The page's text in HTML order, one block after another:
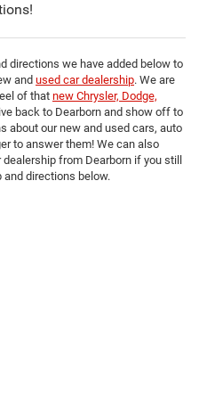
directions we have added below to
and used car dealership. We are
of that new Chrysler, Dodge,
back to Dearborn and show off to
about our new and used cars, auto
to answer them! We can also
from Dearborn if you still
and directions below.